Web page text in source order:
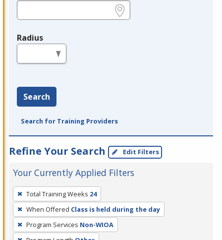
Radius
Search
Search for Training Providers
Refine Your Search Edit Filters
Your Currently Applied Filters
To
remove
a
filter,
Total Training Weeks 24
When Offered Class is held during the day
Program Services Non-WIOA